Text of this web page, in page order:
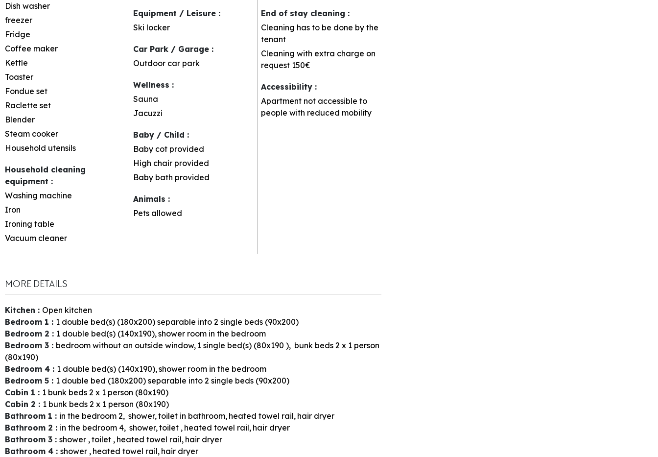
Dish washer
freezer
Fridge
Coffee maker
Kettle
Toaster
Fondue set
Raclette set
Blender
Steam cooker
Household utensils
Household cleaning
equipment :
Washing machine
Iron
Ironing table
Vacuum cleaner
Equipment / Leisure :
Ski locker
Car Park / Garage :
Outdoor car park
Wellness :
Sauna
Jacuzzi
Baby / Child :
Baby cot provided
High chair provided
Baby bath provided
Animals :
Pets allowed
End of stay cleaning :
Cleaning has to be done by the
tenant
Cleaning with extra charge on
request 150€
Accessibility :
Apartment not accessible to
people with reduced mobility
MORE DETAILS
Kitchen : Open kitchen
Bedroom 1 : 1 double bed(s) (180x200) separable into 2 single beds (90x200)
Bedroom 2 : 1 double bed(s) (140x190) shower room in the bedroom
Bedroom 3 : bedroom without an outside window 1 single bed(s) (80x190 ) bunk beds 2 x 1 person
(80x190)
Bedroom 4 : 1 double bed(s) (140x190) shower room in the bedroom
Bedroom 5 : 1 double bed (180x200) separable into 2 single beds (90x200)
Cabin 1 : 1 bunk beds 2 x 1 person (80x190)
Cabin 2 : 1 bunk beds 2 x 1 person (80x190)
Bathroom 1 : in the bedroom 2 shower toilet in bathroom heated towel rail hair dryer
Bathroom 2 : in the bedroom 4 shower toilet heated towel rail hair dryer
Bathroom 3 : shower toilet heated towel rail hair dryer
Bathroom 4 : shower heated towel rail hair dryer